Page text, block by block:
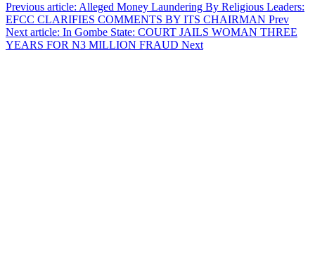
Previous article: Alleged Money Laundering By Religious Leaders:
EFCC CLARIFIES COMMENTS BY ITS CHAIRMAN Prev
Next article: In Gombe State: COURT JAILS WOMAN THREE
YEARS FOR N3 MILLION FRAUD Next